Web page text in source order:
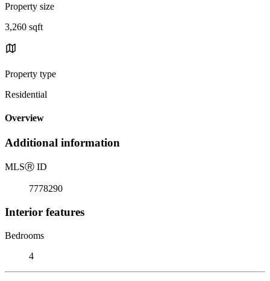
Property size
3,260 sqft
Property type
Residential
Overview
Additional information
MLSⓇ ID
7778290
Interior features
Bedrooms
4